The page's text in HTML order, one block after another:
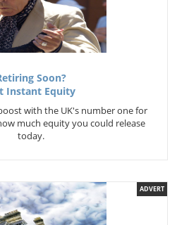
Soon?
Instant Equity
with the UK's number one for
much equity you could release
today.
ADVERT